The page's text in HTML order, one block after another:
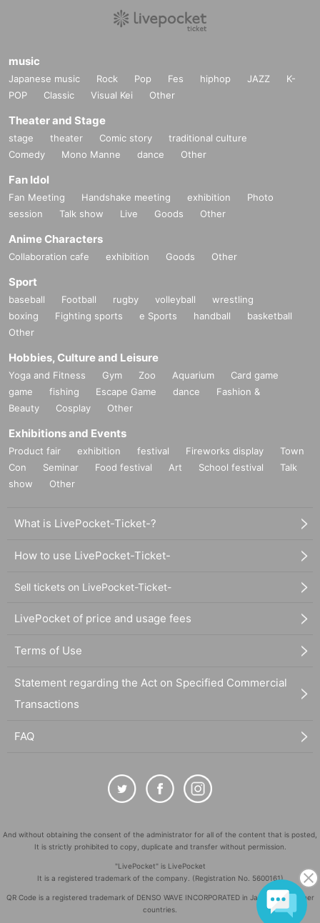
music
Japanese music Rock Pop Fes hiphop JAZZ
K-
POP
Classic Visual Kei Other
Theater and Stage
stage theater Comic story
traditional culture
Comedy
Mono Manne dance Other
Fan Idol
Fan Meeting Handshake meeting exhibition
Photo
session
Talk show Live Goods Other
Anime Characters
Collaboration cafe exhibition Goods Other
Sport
baseball Football rugby volleyball
wrestling
boxing
Fighting sports e Sports handball
basketball
Other
Hobbies, Culture and Leisure
Yoga and Fitness Gym Zoo Aquarium
Card game
game
fishing Escape Game dance
Fashion &
Beauty
Cosplay Other
Exhibitions and Events
Product fair exhibition festival Fireworks display
Town
Con
Seminar Food festival Art School festival
Talk
show
Other
What is LivePocket-Ticket-?
How to use LivePocket-Ticket-
Sell tickets on LivePocket-Ticket-
LivePocket of price and usage fees
Terms of Use
Statement regarding the Act on Specified Commercial
Transactions
FAQ
And without obtaining the consent of the administrator for all of the content that is posted,
It is strictly prohibited to copy, duplicate and transfer without permission.
"LivePocket" is LivePocket
It is a registered trademark of the company. (Registration No. 5600161)
QR Code is a registered trademark of DENSO WAVE INCORPORATED in Japan and in other
countries.